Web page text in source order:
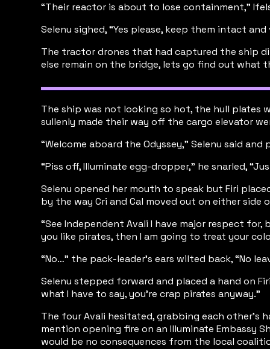
“Their reactor is about to lose containment,”
Selenu sighed, “Yes please, keep them intact
The tractor drones that had captured the ship
else remain on the bridge, lets go find out what
The ship was not looking so hot, the hull plates
sullenly made their way off the cargo elevator
“Welcome aboard the Odyssey,” Selenu said
“Piss off, Illuminate egg-dropper,” he snarled,
Selenu opened her mouth to speak but Firi
by the way Cri and Cal moved out on either
“See Independent Avali I have major respect
you like pirates, then I am going to treat your
“No…” the pack-leader's ears wilted back, “No
Selenu stepped forward and placed a hand on
what I have to say, you’re crap pirates anyway.”
The four Avali hesitated, grabbing each other's
mention opening fire on an Illuminate Embassy
would be no consequences from the local